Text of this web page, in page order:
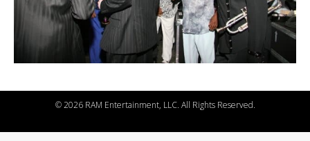
©2026 RAM Entertainment, LLC. All Rights Reserved.